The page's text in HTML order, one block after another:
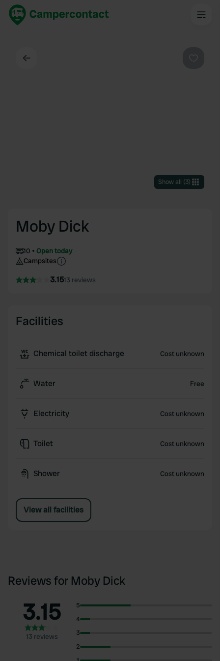
Show all (3)
Moby Dick
10
Open today
Campsites
3.1513 reviews
Facilities
Chemical toilet discharge Cost unknown
Water Free
Electricity Cost unknown
Toilet Cost unknown
Shower Cost unknown
View all facilities
Reviews for Moby Dick
3.15
13 reviews
5
4
3
2